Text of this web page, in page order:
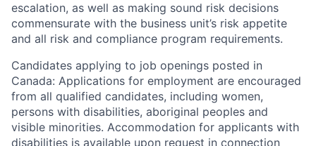
escalation, as well as making sound risk decisions
commensurate with the business unit’s risk appetite
and all risk and compliance program requirements.
Candidates applying to job openings posted in
Canada: Applications for employment are encouraged
from all qualified candidates, including women,
persons with disabilities, aboriginal peoples and
visible minorities. Accommodation for applicants with
disabilities is available upon request in connection